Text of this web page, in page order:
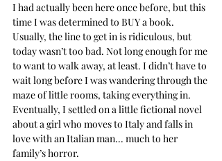
I had actually been here once before, but this
time I was determined to BUY a book.
Usually, the line to get in is ridiculous, but
today wasn’t too bad. Not long enough for me
to want to walk away, at least. I didn’t have to
wait long before I was wandering through the
maze of little rooms, taking everything in.
Eventually, I settled on a little fictional novel
about a girl who moves to Italy and falls in
love with an Italian man... much to her
family’s horror.